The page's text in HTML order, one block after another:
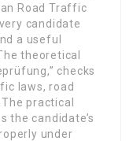
Road Traffic
candidate
a useful
theoretical
checks
laws, road
practical
the candidate’s
under